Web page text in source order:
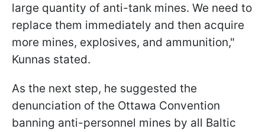
large quantity of anti-tank mines. We need to
replace them immediately and then acquire
more mines, explosives, and ammunition,"
Kunnas stated.
As the next step, he suggested the
denunciation of the Ottawa Convention
banning anti-personnel mines by all Baltic